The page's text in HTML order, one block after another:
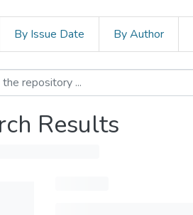
By Issue Date By Author
Results